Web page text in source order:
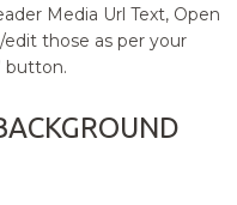
Media Url Text, Open
edit those as per your
button.